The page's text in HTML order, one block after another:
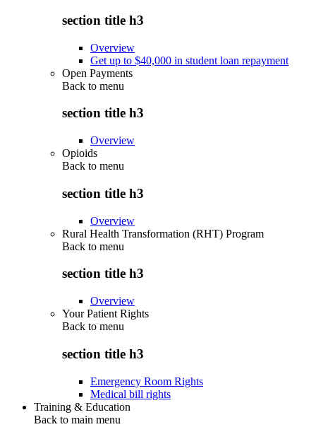
section title h3
Overview
Get up to $40,000 in student loan repayment
Open Payments
Back to menu
section title h3
Overview
Opioids
Back to menu
section title h3
Overview
Rural Health Transformation (RHT) Program
Back to menu
section title h3
Overview
Your Patient Rights
Back to menu
section title h3
Emergency Room Rights
Medical bill rights
Training & Education
Back to main menu